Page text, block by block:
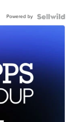
Powered by